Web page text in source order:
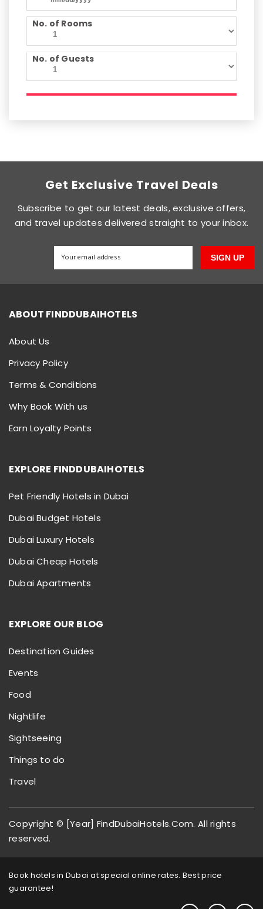
No. of Rooms
No. of Guests
Get Exclusive Travel Deals
Subscribe to get our latest deals, exclusive offers,
and travel updates delivered straight to your inbox.
SIGN UP
ABOUT FINDDUBAIHOTELS
About Us
Privacy Policy
Terms & Conditions
Why Book With us
Earn Loyalty Points
EXPLORE FINDDUBAIHOTELS
Pet Friendly Hotels in Dubai
Dubai Budget Hotels
Dubai Luxury Hotels
Dubai Cheap Hotels
Dubai Apartments
EXPLORE OUR BLOG
Destination Guides
Events
Food
Nightlife
Sightseeing
Things to do
Travel
Copyright © [Year] FindDubaiHotels.Com. All rights
reserved.
Book hotels in Dubai at special online rates. Best price
guarantee!